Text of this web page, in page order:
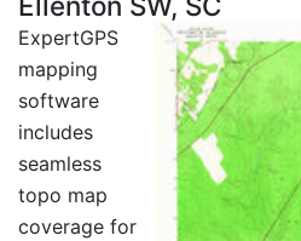
ExpertGPS
mapping
software
includes
seamless
topo map
coverage for